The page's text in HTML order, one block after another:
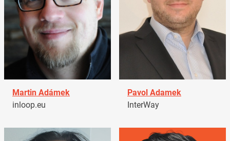
Martin Adámek
inloop.eu
Pavol Adamek
InterWay